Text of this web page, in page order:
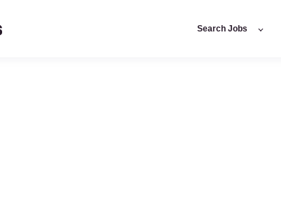
Search Jobs